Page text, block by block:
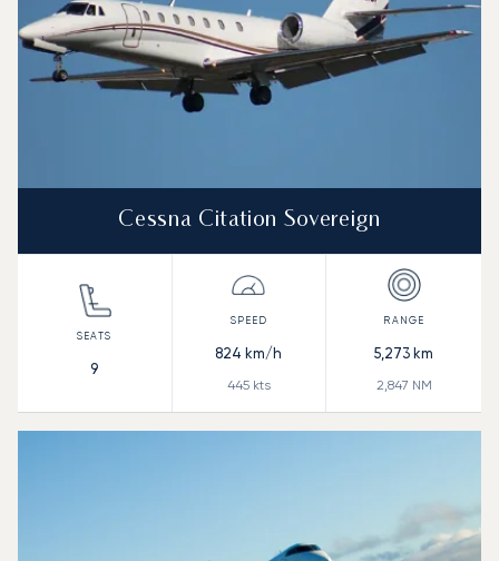
Cessna Citation Sovereign
9
824 km/h
445kts
5,273 km
2,847 NM